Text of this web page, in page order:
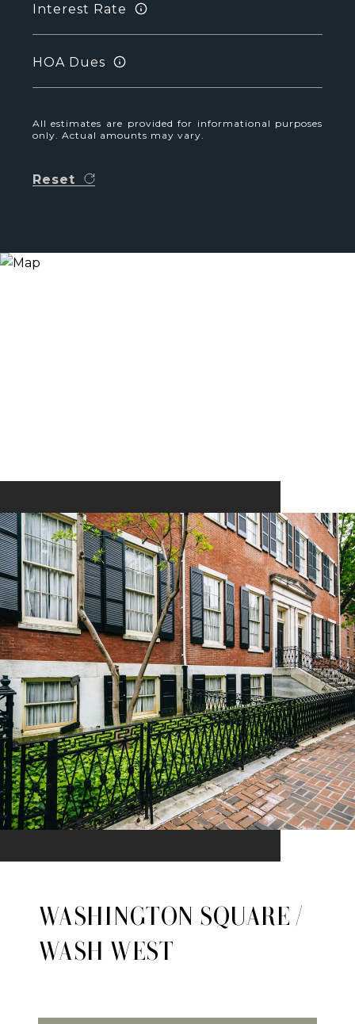
Interest Rate
HOA Dues
All estimates are provided for informational purposes
only. Actual amounts may vary.
Reset
WASHINGTON SQUARE /
WASH WEST